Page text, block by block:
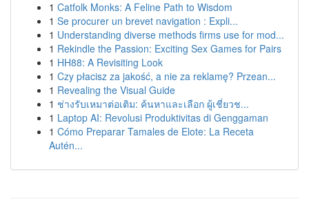
1 Catfolk Monks: A Feline Path to Wisdom
1 Se procurer un brevet navigation : Expli...
1 Understanding diverse methods firms use for mod...
1 Rekindle the Passion: Exciting Sex Games for Pairs
1 HH88: A Revisiting Look
1 Czy płacisz za jakość, a nie za reklamę? Przean...
1 Revealing the Visual Guide
1 ช่างรับเหมาต่อเติม: ค้นหาและเลือก ผู้เชี่ยวช...
1 Laptop AI: Revolusi Produktivitas di Genggaman
1 Cómo Preparar Tamales de Elote: La Receta
Autén...